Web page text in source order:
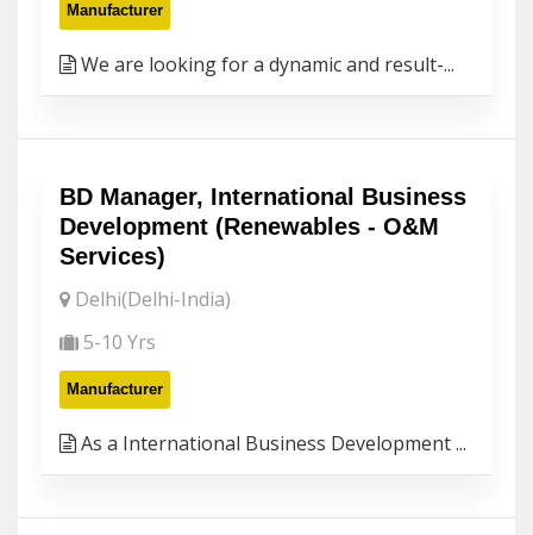
Manufacturer
We are looking for a dynamic and result-...
BD Manager, International Business
Development (Renewables - O&M
Services)
Delhi(Delhi-India)
5-10 Yrs
Manufacturer
As a International Business Development ...